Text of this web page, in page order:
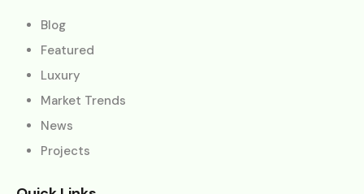
Blog
Featured
Luxury
Market Trends
News
Projects